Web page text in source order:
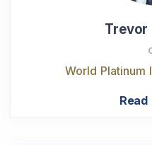
Trevor
World Platinum